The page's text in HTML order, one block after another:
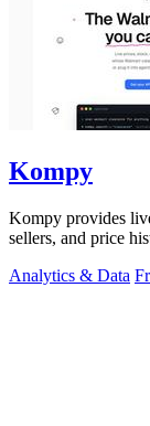
Kompy
Kompy provides
sellers, and price
Analytics & Data